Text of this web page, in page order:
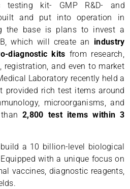
testing kit- GMP R&D- and
and put into operation in
the base is plans to invest a
which will create an industry
diagnostic kits from research,
registration, and even to market
Laboratory recently held a
provided rich test items around
microorganisms, and
than2,800 test items within 3
a 10 billion-level biological
with a unique focus on
vaccines, diagnostic reagents,